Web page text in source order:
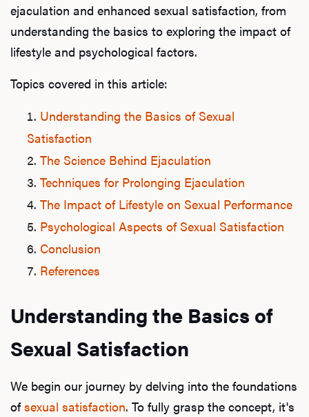
ejaculation and enhanced sexual satisfaction, from
understanding the basics to exploring the impact of
lifestyle and psychological factors.
Topics covered in this article:
Understanding the Basics of Sexual
Satisfaction
The Science Behind Ejaculation
Techniques for Prolonging Ejaculation
The Impact of Lifestyle on Sexual Performance
Psychological Aspects of Sexual Satisfaction
Conclusion
References
Understanding the Basics of
Sexual Satisfaction
We begin our journey by delving into the foundations
ofsexual satisfaction. To fully grasp the concept, it's